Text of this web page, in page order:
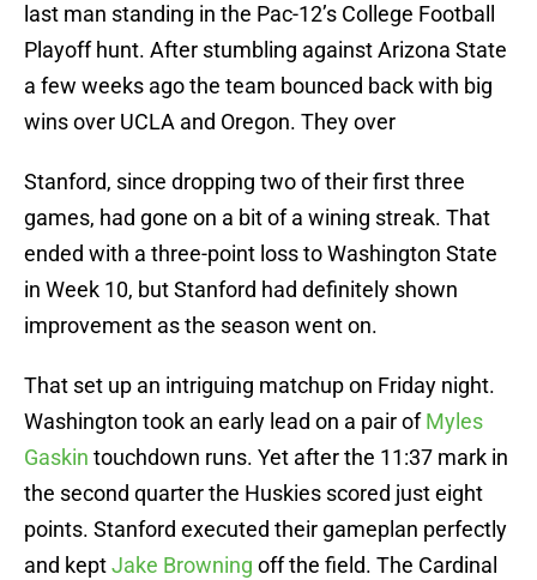
last man standing in the Pac-12’s College Football
Playoff hunt. After stumbling against Arizona State
a few weeks ago the team bounced back with big
wins over UCLA and Oregon. They over
Stanford, since dropping two of their first three
games, had gone on a bit of a wining streak. That
ended with a three-point loss to Washington State
in Week 10, but Stanford had definitely shown
improvement as the season went on.
That set up an intriguing matchup on Friday night.
Washington took an early lead on a pair ofMyles
Gaskin touchdown runs. Yet after the 11:37 mark in
the second quarter the Huskies scored just eight
points. Stanford executed their gameplan perfectly
and keptJake Browning off the field. The Cardinal